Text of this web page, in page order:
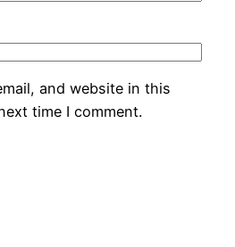
and website in this
time I comment.